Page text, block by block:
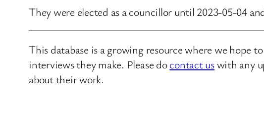
They were elected as a councillor until 2023-05-04
This database is a growing resource where we hope
interviews they make. Please docontact uswith any
about their work.